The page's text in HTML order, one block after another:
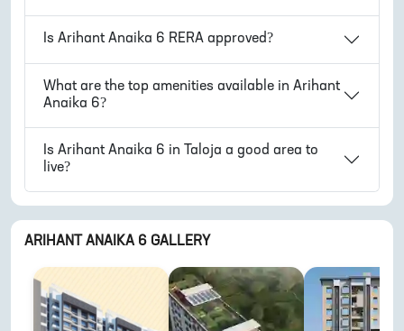
Is Arihant Anaika 6 RERA approved?
What are the top amenities available in Arihant
Anaika 6?
Is Arihant Anaika 6 in Taloja a good area to
live?
ARIHANT ANAIKA 6 GALLERY